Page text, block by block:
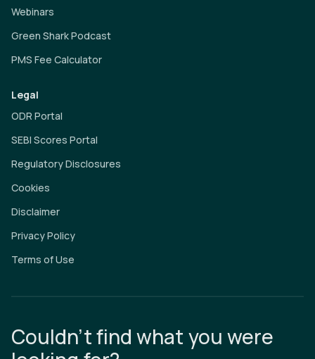
Webinars
Green Shark Podcast
PMS Fee Calculator
Legal
ODR Portal
SEBI Scores Portal
Regulatory Disclosures
Cookies
Disclaimer
Privacy Policy
Terms of Use
Couldn’t find what you were